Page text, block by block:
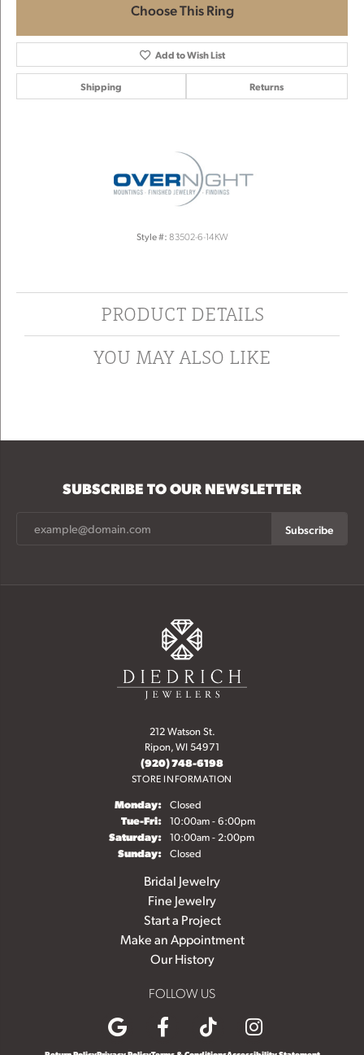
Choose This Ring
Add to Wish List
Shipping Returns
Style #: 83502-6-14KW
PRODUCT DETAILS
YOU MAY ALSO LIKE
SUBSCRIBE TO OUR NEWSLETTER
Subscribe
212 Watson St.
Ripon, WI 54971
(920) 748-6198
STORE INFORMATION
Monday: Closed
Tue-Fri:Tuesday - Friday:
10:00am - 6:00pm
Saturday: 10:00am - 2:00pm
Sunday: Closed
Bridal Jewelry
Fine Jewelry
Start a Project
Make an Appointment
Our History
FOLLOW US